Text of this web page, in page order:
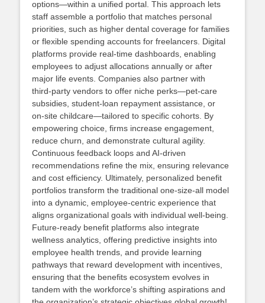
options—within a unified portal. This approach lets
staff assemble a portfolio that matches personal
priorities, such as higher dental coverage for families
or flexible spending accounts for freelancers. Digital
platforms provide real‑time dashboards, enabling
employees to adjust allocations annually or after
major life events. Companies also partner with
third‑party vendors to offer niche perks—pet‑care
subsidies, student‑loan repayment assistance, or
on‑site childcare—tailored to specific cohorts. By
empowering choice, firms increase engagement,
reduce churn, and demonstrate cultural agility.
Continuous feedback loops and AI‑driven
recommendations refine the mix, ensuring relevance
and cost efficiency. Ultimately, personalized benefit
portfolios transform the traditional one‑size‑all model
into a dynamic, employee‑centric experience that
aligns organizational goals with individual well‑being.
Future‑ready benefit platforms also integrate
wellness analytics, offering predictive insights into
employee health trends, and provide learning
pathways that reward development with incentives,
ensuring that the benefits ecosystem evolves in
tandem with the workforce’s shifting aspirations and